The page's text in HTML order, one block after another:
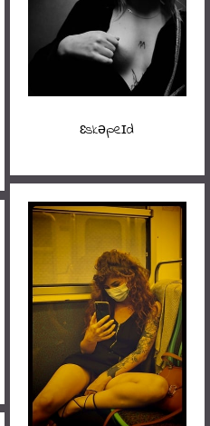
ɛskəpeɪd